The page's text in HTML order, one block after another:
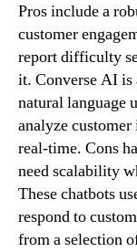
Pros include a
customer
report difficulty
it. Converse AI is
natural language
analyze
real-time. Cons
need scalability
These chatbots
respond to
from a selection